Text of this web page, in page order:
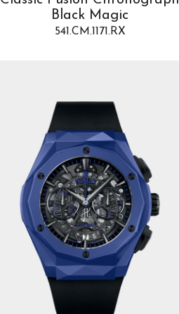
Black Magic
541.CM.1171.RX